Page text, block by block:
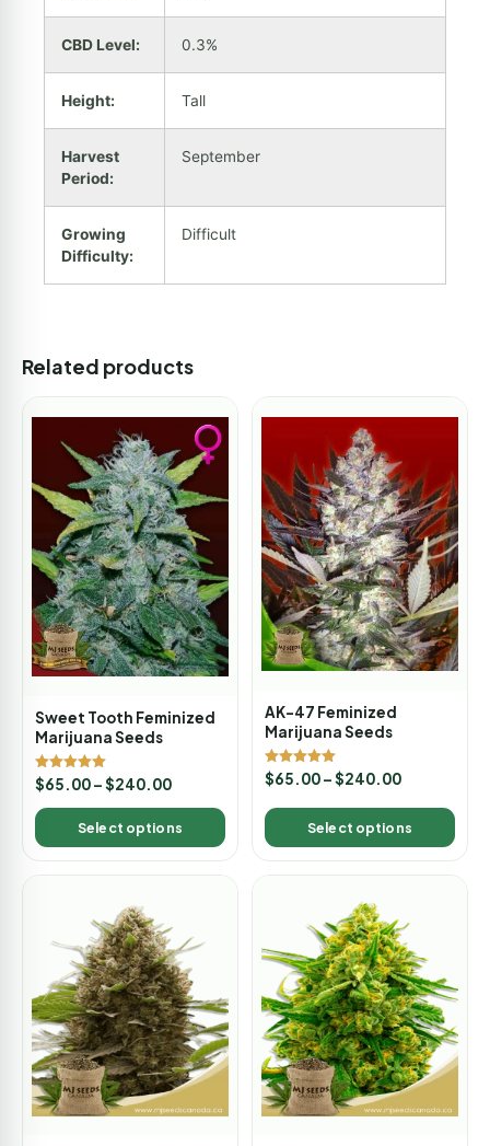
CBD Level: 0.3%
Height: Tall
Harvest
Period:
September
Growing
Difficulty:
Difficult
Related products
Sweet Tooth Feminized
Marijuana Seeds
Rated
5.00
out of 5
$65.00–$240.00
Select options
AK-47 Feminized
Marijuana Seeds
Rated
5.00
$65.00–$240.00
Select options